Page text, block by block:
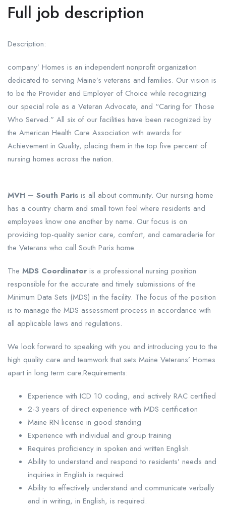
Full job description
Description:
company’ Homes is an independent nonprofit organization
dedicated to serving Maine’s veterans and families. Our vision is
to be the Provider and Employer of Choice while recognizing
our special role as a Veteran Advocate, and “Caring for Those
Who Served.” All six of our facilities have been recognized by
the American Health Care Association with awards for
Achievement in Quality, placing them in the top five percent of
nursing homes across the nation.
MVH – South Paris is all about community. Our nursing home
has a country charm and small town feel where residents and
employees know one another by name. Our focus is on
providing top-quality senior care, comfort, and camaraderie for
the Veterans who call South Paris home.
The MDS Coordinator is a professional nursing position
responsible for the accurate and timely submissions of the
Minimum Data Sets (MDS) in the facility. The focus of the position
is to manage the MDS assessment process in accordance with
all applicable laws and regulations.
We look forward to speaking with you and introducing you to the
high quality care and teamwork that sets Maine Veterans’ Homes
apart in long term care.Requirements:
Experience with ICD 10 coding, and actively RAC certified
2-3 years of direct experience with MDS certification
Maine RN license in good standing
Experience with individual and group training
Requires proficiency in spoken and written English.
Ability to understand and respond to residents’ needs and
inquiries in English is required.
Ability to effectively understand and communicate verbally
and in writing, in English, is required.